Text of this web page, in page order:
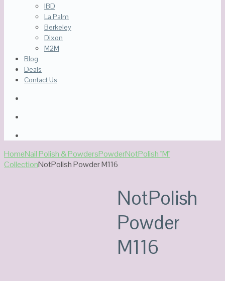
IBD
La Palm
Berkeley
Dixon
M2M
Blog
Deals
Contact Us
HomeNail Polish & PowdersPowderNotPolish "M"
CollectionNotPolish Powder M116
NotPolish
Powder
M116